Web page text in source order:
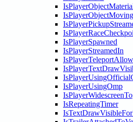
IsPlayerObjectMoving
IsPlayerSpawned
IsPlayerStreamedIn
IsPlayerUsingOmp
IsRepeatingTimer